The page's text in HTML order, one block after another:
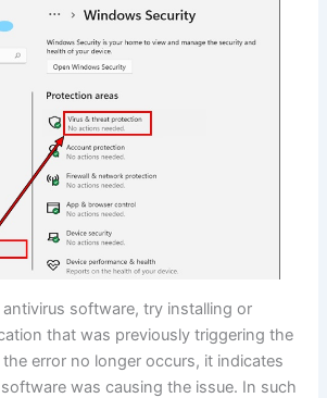
software, try installing or
that was previously triggering the
error no longer occurs, it indicates
was causing the issue. In such